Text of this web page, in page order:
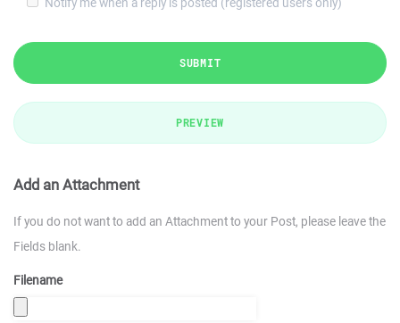
SUBMIT
PREVIEW
Add an Attachment
If you do not want to add an Attachment to your Post, please leave the
Fields blank.
Filename